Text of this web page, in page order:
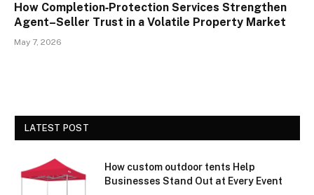
How Completion‑Protection Services Strengthen
Agent–Seller Trust in a Volatile Property Market
May 7, 2026
LATEST POST
How custom outdoor tents Help
Businesses Stand Out at Every Event